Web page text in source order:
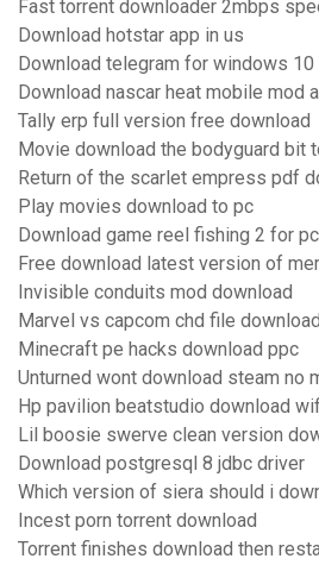
Fast torrent downloader 2mbps
Download hotstar app in us
Download telegram for windows 10
Download nascar heat mobile mod
Tally erp full version free download
Movie download the bodyguard bit
Return of the scarlet empress pdf
Play movies download to pc
Download game reel fishing 2 for pc
Free download latest version of
Invisible conduits mod download
Marvel vs capcom chd file download
Minecraft pe hacks download ppc
Unturned wont download steam no
Hp pavilion beatstudio download
Lil boosie swerve clean version
Download postgresql 8 jdbc driver
Which version of siera should i
Incest porn torrent download
Torrent finishes download then